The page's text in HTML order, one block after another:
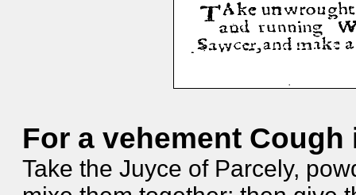
For a vehement
Take the Juyce of Parcely,